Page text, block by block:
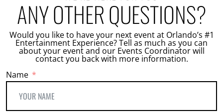
ANY OTHER QUESTIONS?
Would you like to have your next event at Orlando’s #1
Entertainment Experience? Tell as much as you can
about your event and our Events Coordinator will
contact you back with more information.
Name